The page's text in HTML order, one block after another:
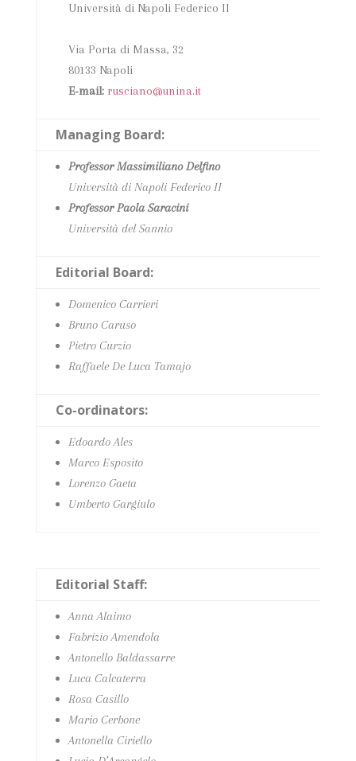
Università di Napoli Federico II
Via Porta di Massa, 32
80133 Napoli
E‑mail: rusciano@unina.it
Managing Board:
Professor Massimiliano Delfino
Università di Napoli Federico II
Professor Paola Saracini
Università del Sannio
Editorial Board:
Domenico Carrieri
Bruno Caruso
Pietro Curzio
Raffaele De Luca Tamajo
Co-ordinators:
Edoardo Ales
Marco Esposito
Lorenzo Gaeta
Umberto Gargiulo
Editorial Staff:
Anna Alaimo
Fabrizio Amendola
Antonello Baldassarre
Luca Calcaterra
Rosa Casillo
Mario Cerbone
Antonella Ciriello